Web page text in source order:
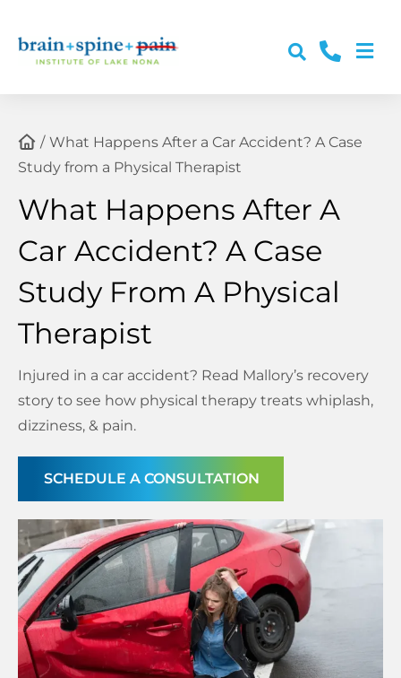
content
Conditions
Services
Post-Accident Care
Contact Us
Schedule a Consultation
What Happens After a Car Accident? A Case
Study from a Physical Therapist
What Happens After A
Car Accident? A Case
Study From A Physical
Therapist
Injured in a car accident? Read Mallory’s recovery
story to see how physical therapy treats whiplash,
dizziness, & pain.
SCHEDULE A CONSULTATION